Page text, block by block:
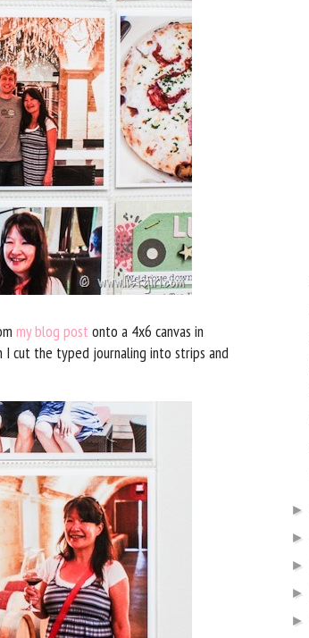
my blog post onto a 4x6 canvas in
I cut the typed journaling into strips and
►
►
►
►
►